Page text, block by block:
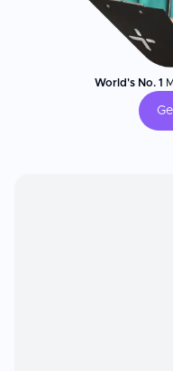
World's No. 1